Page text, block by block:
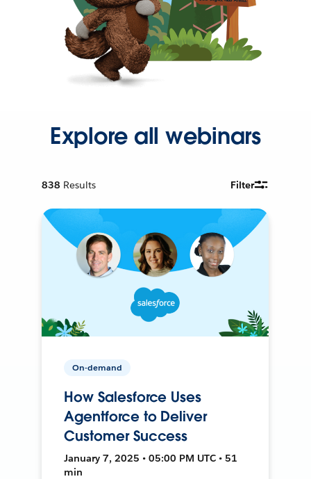
Explore all webinars
838 Results Filter
On-demand
How Salesforce Uses
Agentforce to Deliver
Customer Success
January 7, 2025 • 05:00 PM UTC • 51
min